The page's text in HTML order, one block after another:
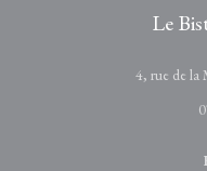
Le
4, rue de la